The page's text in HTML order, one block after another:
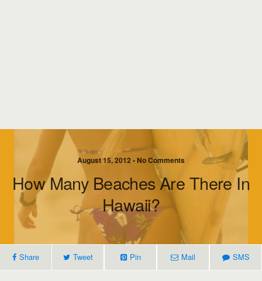
August 15, 2012 • No Comments
How Many Beaches Are There In
Hawaii?
Share Tweet Pin Mail SMS